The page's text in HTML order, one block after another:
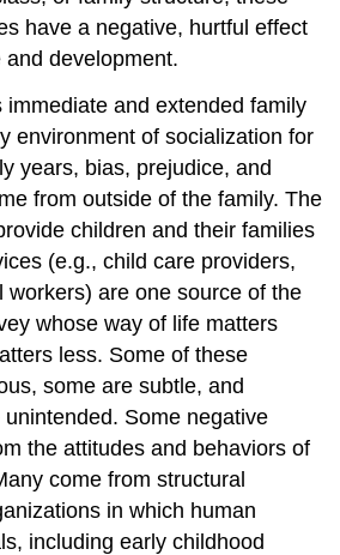
have a negative, hurtful effect
development.
immediate and extended family
environment of socialization for
years, bias, prejudice, and
from outside of the family. The
children and their families
(e.g., child care providers,
workers) are one source of the
whose way of life matters
less. Some of these
some are subtle, and
Some negative
the attitudes and behaviors of
come from structural
in which human
including early childhood